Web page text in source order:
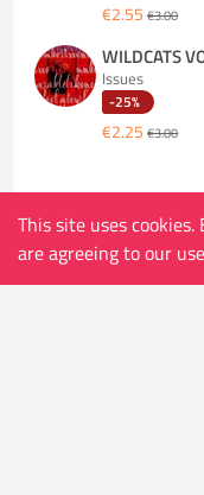
This site uses
are agreeing to our
€2.55€3.00
WILDCATS
Issues
-25%
€2.25€3.00